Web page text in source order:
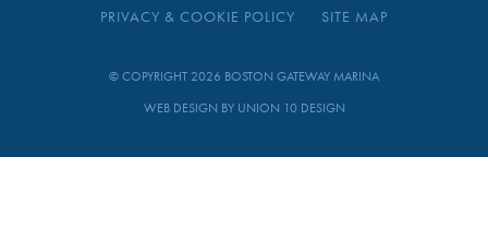
PRIVACY & COOKIE POLICY SITE MAP
© COPYRIGHT 2026 BOSTON GATEWAY MARINA
WEB DESIGN BY UNION 10 DESIGN